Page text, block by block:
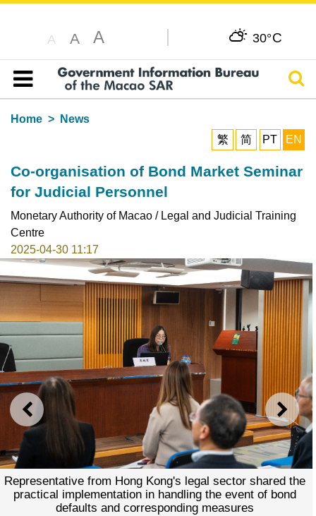
A A A 30°C
Table of content
Home
News
繁
简 PT EN
Co-organisation of Bond Market Seminar
for Judicial Personnel
Monetary Authority of Macao / Legal and Judicial Training
Centre
2025-04-30 11:17
PREVIOUS NEXT
Representative from Hong Kong's legal sector shared the
practical implementation in handling the event of bond
defaults and corresponding measures